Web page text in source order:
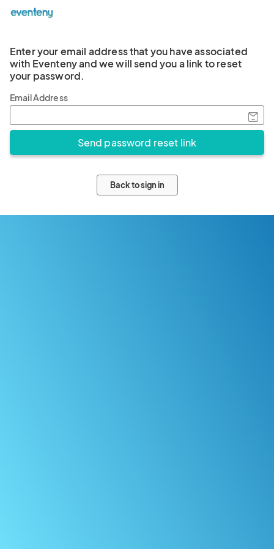
Enter your email address that you have associated
with Eventeny and we will send you a link to reset
your password.
Email Address
Back to sign in